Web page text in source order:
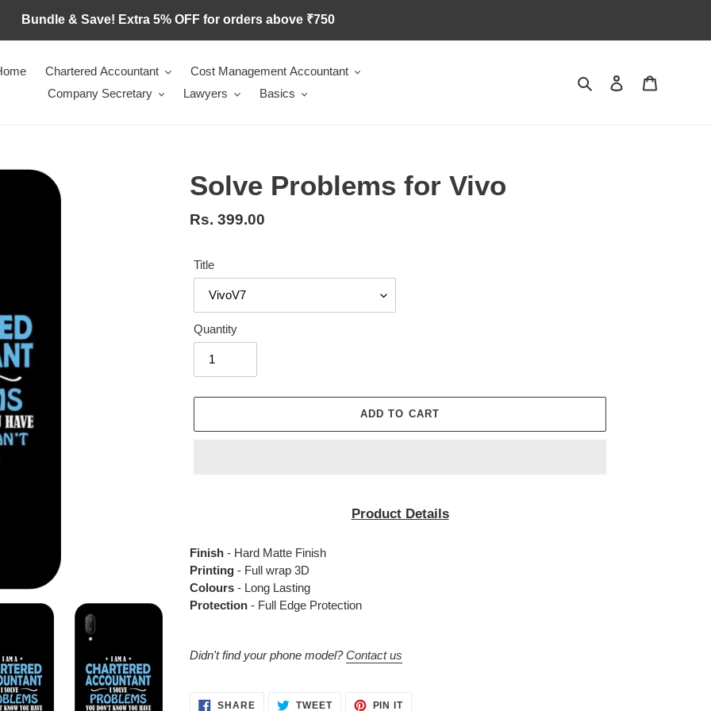
Bundle & Save! Extra 5% OFF for orders above ₹750
Chartered Accountant
Cost Management Accountant
Company Secretary
Lawyers Basics
Search Log in
Solve Problems for Vivo
Regular
Rs. 399.00
Title
Quantity
ADD TO CART
cart
Product Details
Finish - Hard Matte Finish
Printing - Full wrap 3D
Colours - Long Lasting
Protection - Full Edge Protection
Didn't find your phone model?Contact us
SHARESHARE TWEETTWEET
PIN ITPIN